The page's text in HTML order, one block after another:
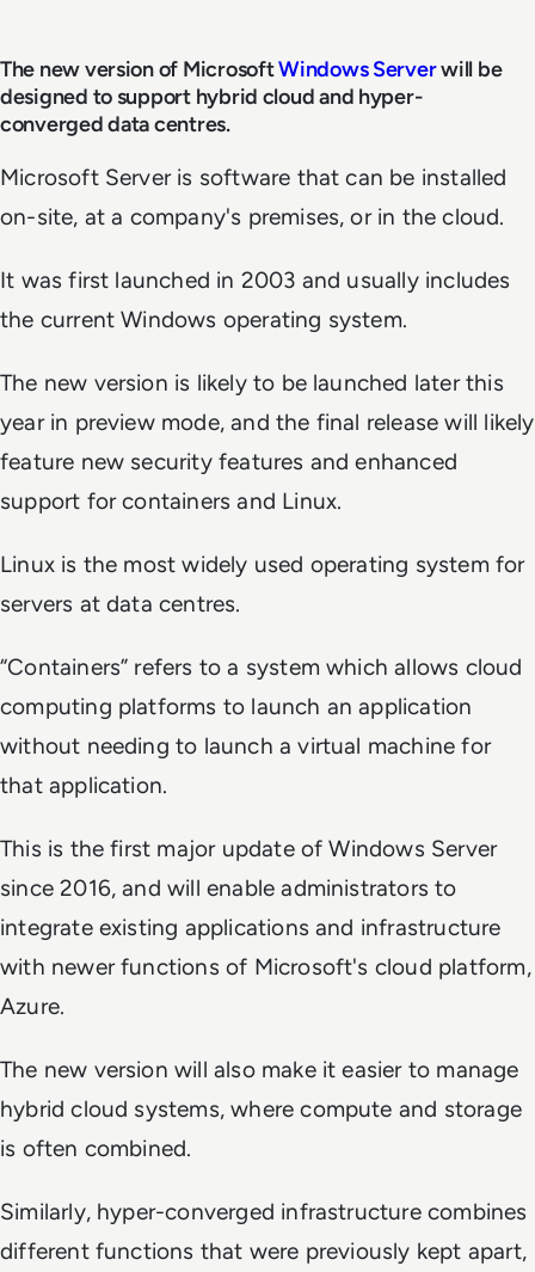
The new version of MicrosoftWindows Serverwill be
designed to support hybrid cloud and hyper-
converged data centres.
Microsoft Server is software that can be installed
on-site, at a company's premises, or in the cloud.
It was first launched in 2003 and usually includes
the current Windows operating system.
The new version is likely to be launched later this
year in preview mode, and the final release will likely
feature new security features and enhanced
support for containers and Linux.
Linux is the most widely used operating system for
servers at data centres.
“Containers” refers to a system which allows cloud
computing platforms to launch an application
without needing to launch a virtual machine for
that application.
This is the first major update of Windows Server
since 2016, and will enable administrators to
integrate existing applications and infrastructure
with newer functions of Microsoft's cloud platform,
Azure.
The new version will also make it easier to manage
hybrid cloud systems, where compute and storage
is often combined.
Similarly, hyper-converged infrastructure combines
different functions that were previously kept apart,